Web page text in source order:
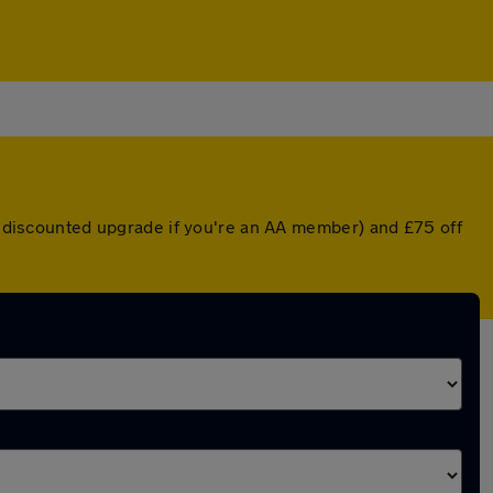
upgrade if you're an AA member) and £75 off